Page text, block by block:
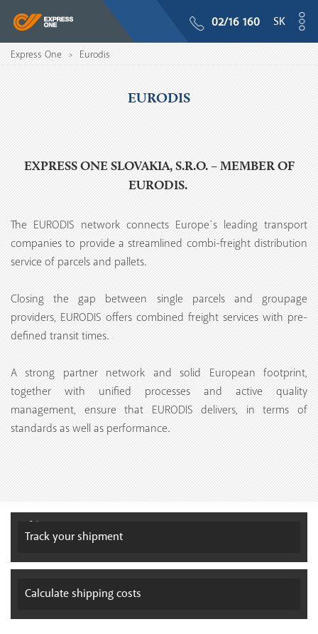
02/16 160 SK
Express One > Eurodis
EURODIS
EXPRESS ONE SLOVAKIA, S.R.O. – MEMBER OF
EURODIS.
The EURODIS network connects Europe`s leading transport
companies to provide a streamlined combi-freight distribution
service of parcels and pallets.
Closing the gap between single parcels and groupage
providers, EURODIS offers combined freight services with pre-
defined transit times.
A strong partner network and solid European footprint,
together with unified processes and active quality
management, ensure that EURODIS delivers, in terms of
standards as well as performance.
Track yourshipment
Calculateshipping costs